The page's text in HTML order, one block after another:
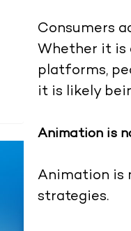
Consumers
Whether it is
platforms,
it is likely
Animation is
Animation is
strategies.